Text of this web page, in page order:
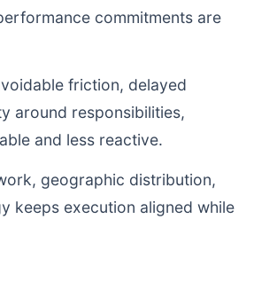
commitments are
friction, delayed
around responsibilities,
and less reactive.
geographic distribution,
keeps execution aligned while